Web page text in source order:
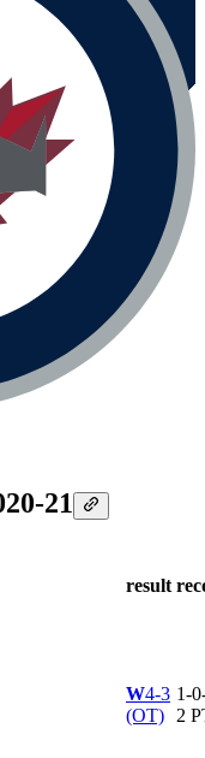
21
result
W4-3
(OT)
1-
2